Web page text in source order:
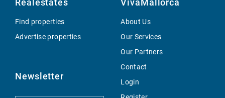
Realestates
Find properties
Advertise properties
Newsletter
VivaMallorca
About Us
Our Services
Our Partners
Contact
Login